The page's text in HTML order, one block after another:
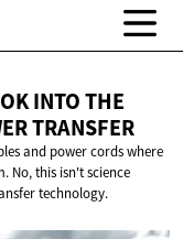
INTO THE
TRANSFER
and power cords where
No, this isn't science
technology.